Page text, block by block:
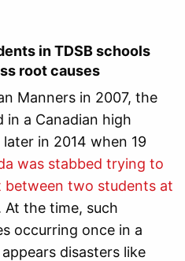
in TDSB schools
root causes
Manners in 2007, the
in a Canadian high
in 2014 when 19
was stabbed trying to
between two students at
At the time, such
occurring once in a
disasters like